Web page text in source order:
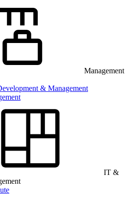
Management
& Management
IT &